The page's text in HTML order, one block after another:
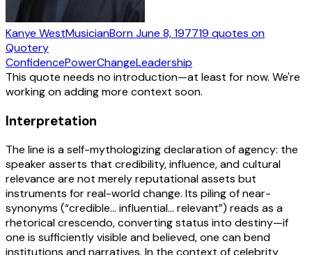
Kanye WestMusicianBornJune 8, 197719 quotes on
Quotery
ConfidencePowerChangeLeadership
This quote needs no introduction—at least for now. We're
working on adding more context soon.
Interpretation
The line is a self-mythologizing declaration of agency: the
speaker asserts that credibility, influence, and cultural
relevance are not merely reputational assets but
instruments for real-world change. Its piling of near-
synonyms (“credible… influential… relevant”) reads as a
rhetorical crescendo, converting status into destiny—if
one is sufficiently visible and believed, one can bend
institutions and narratives. In the context of celebrity